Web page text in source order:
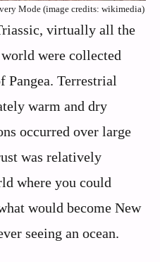
Mode (image credits: wikimedia)
virtually all the
were collected
Pangea. Terrestrial
warm and dry
occurred over large
was relatively
where you could
would become New
seeing an ocean.